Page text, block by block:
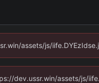
assets/js/
dev.ussr.win/assets/js/